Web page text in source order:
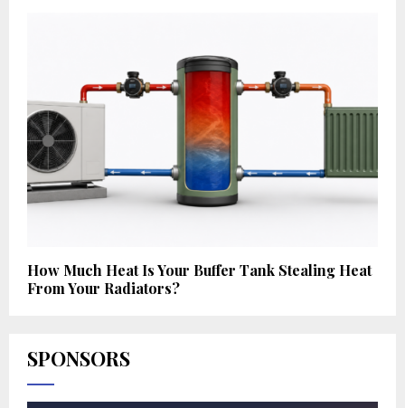
How Much Heat Is Your Buffer Tank Stealing Heat
From Your Radiators?
SPONSORS